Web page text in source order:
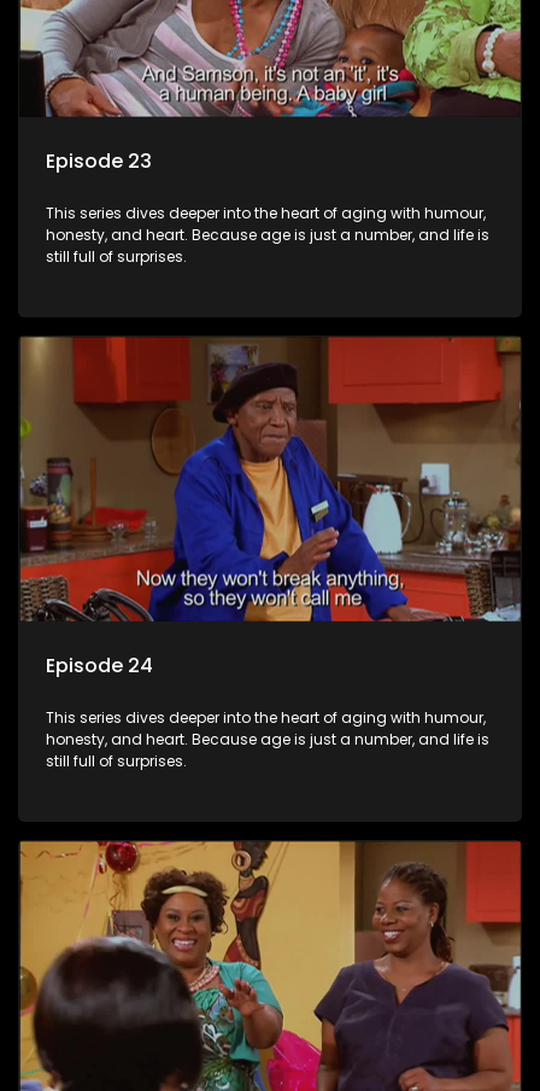
Episode 23
This series dives deeper into the heart of aging with humour,
honesty, and heart. Because age is just a number, and life is
still full of surprises.
Episode 24
This series dives deeper into the heart of aging with humour,
honesty, and heart. Because age is just a number, and life is
still full of surprises.